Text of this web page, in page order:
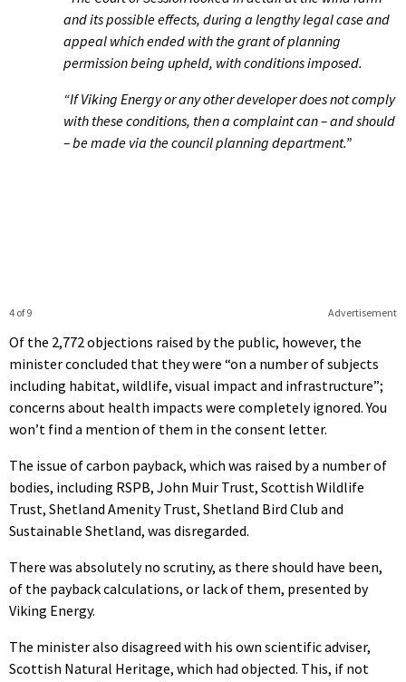
and its possible effects, during a lengthy legal case and
appeal which ended with the grant of planning
permission being upheld, with conditions imposed.
“If Viking Energy or any other developer does not comply
with these conditions, then a complaint can – and should
– be made via the council planning department.”
Advertisement
4 of 9
Of the 2,772 objections raised by the public, however, the
minister concluded that they were “on a number of subjects
including habitat, wildlife, visual impact and infrastructure”;
concerns about health impacts were completely ignored. You
won’t find a mention of them in the consent letter.
The issue of carbon payback, which was raised by a number of
bodies, including RSPB, John Muir Trust, Scottish Wildlife
Trust, Shetland Amenity Trust, Shetland Bird Club and
Sustainable Shetland, was disregarded.
There was absolutely no scrutiny, as there should have been,
of the payback calculations, or lack of them, presented by
Viking Energy.
The minister also disagreed with his own scientific adviser,
Scottish Natural Heritage, which had objected. This, if not